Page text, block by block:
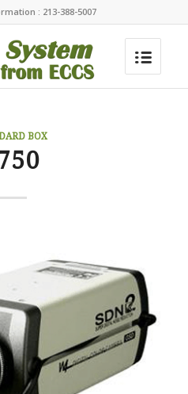
: 213-388-5007
BOX